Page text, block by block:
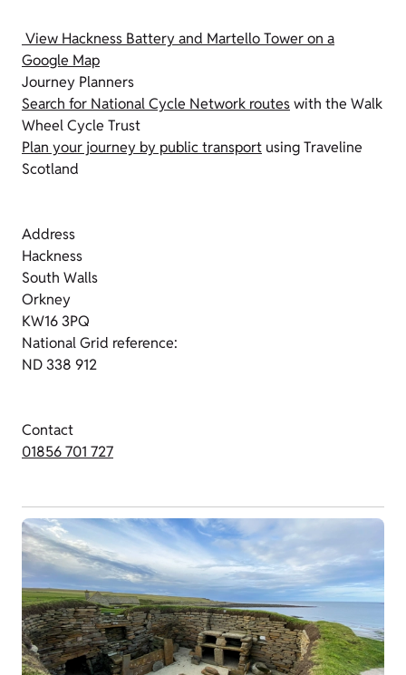
View Hackness Battery and Martello Tower on a
Google Map
Journey Planners
Search for National Cycle Network routeswith the Walk
Wheel Cycle Trust
Plan your journey by public transport using Traveline
Scotland
Address
Hackness
South Walls
Orkney
KW16 3PQ
National Grid reference:
ND 338 912
Contact
01856 701 727